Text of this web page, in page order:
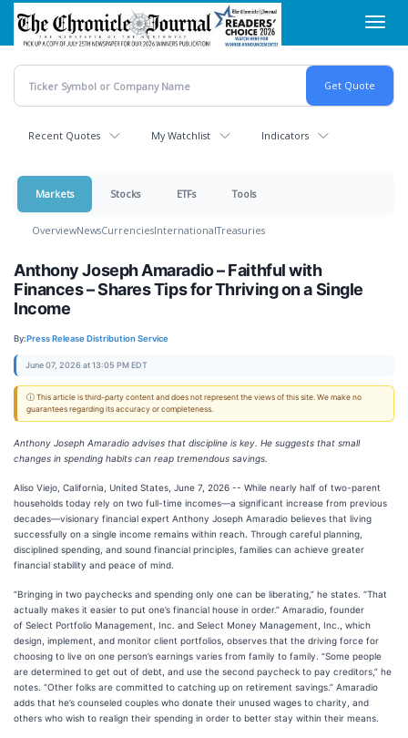
Skip
main
content
Recent Quotes My Watchlist Indicators
Markets Stocks ETFs Tools
OverviewNewsCurrenciesInternationalTreasuries
Anthony Joseph Amaradio – Faithful with
Finances – Shares Tips for Thriving on a Single
Income
By:Press Release Distribution Service
June 07, 2026 at 13:05 PM EDT
ⓘ This article is third-party content and does not represent the views of this site. We make no
guarantees regarding its accuracy or completeness.
Anthony Joseph Amaradio advises that discipline is key. He suggests that small
changes in spending habits can reap tremendous savings.
Aliso Viejo, California, United States, June 7, 2026 -- While nearly half of two-parent
households today rely on two full-time incomes—a significant increase from previous
decades—visionary financial expert Anthony Joseph Amaradio believes that living
successfully on a single income remains within reach. Through careful planning,
disciplined spending, and sound financial principles, families can achieve greater
financial stability and peace of mind.
“Bringing in two paychecks and spending only one can be liberating,” he states. “That
actually makes it easier to put one’s financial house in order.” Amaradio, founder
of Select Portfolio Management, Inc. and Select Money Management, Inc., which
design, implement, and monitor client portfolios, observes that the driving force for
choosing to live on one person’s earnings varies from family to family. “Some people
are determined to get out of debt, and use the second paycheck to pay creditors,” he
notes. “Other folks are committed to catching up on retirement savings.” Amaradio
adds that he’s counseled couples who donate their unused wages to charity, and
others who wish to realign their spending in order to better stay within their means.